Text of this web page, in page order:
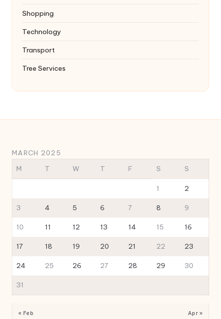
Shopping
Technology
Transport
Tree Services
MARCH 2025
M
T W T F S S
1 2
3 4 5 6 7 8 9
10 11 12 13 14 15 16
17 18 19 20 21 22 23
24 25 26 27 28 29 30
31
« Feb Apr »